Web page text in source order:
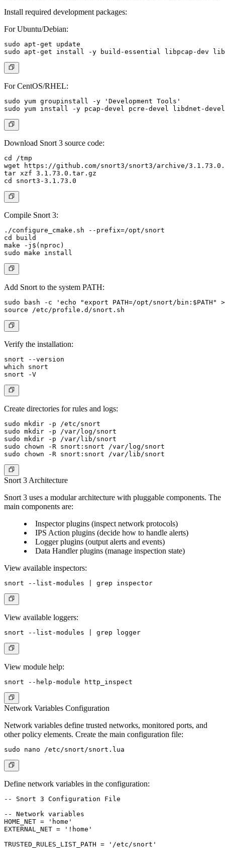
Install required development packages:
For Ubuntu/Debian:
sudo apt-get update
For CentOS/RHEL:
sudo yum groupinstall -y 'Development Tools'
Download Snort 3 source code:
cd /tmp
wget https://github.com/snort3/snort3/archive/
tar xzf 3.1.73.0.tar.gz
Compile Snort 3:
./configure_cmake.sh --prefix=/opt/snort
cd build
make -j$(nproc)
Add Snort to the system PATH:
sudo bash -c 'echo "export PATH=/opt/snort/
Verify the installation:
snort --version
which snort
Create directories for rules and logs:
sudo mkdir -p /etc/snort
sudo mkdir -p /var/log/snort
sudo mkdir -p /var/lib/snort
sudo chown -R snort:snort /var/log/snort
Snort 3 Architecture
Snort 3 uses a modular architecture with pluggable components. The
main components are:
Inspector plugins (inspect network protocols)
IPS Action plugins (decide how to handle alerts)
Logger plugins (output alerts and events)
Data Handler plugins (manage inspection state)
View available inspectors:
View available loggers:
View module help:
Network Variables Configuration
Network variables define trusted networks, monitored ports, and
other policy elements. Create the main configuration file:
Define network variables in the configuration:
-- Snort 3 Configuration File
-- Network variables
HOME_NET = 'home'
EXTERNAL_NET = '!home'
TRUSTED_RULES_LIST_PATH = '/etc/snort'